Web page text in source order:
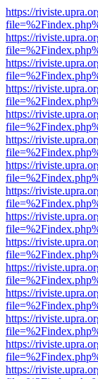
https://
https://
https://
https://
https://
https://
https://
https://
https://
https://
https://
https://
https://
https://
https://